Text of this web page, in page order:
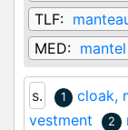
TLF:
MED:
s. 1 cloak,
vestment
2